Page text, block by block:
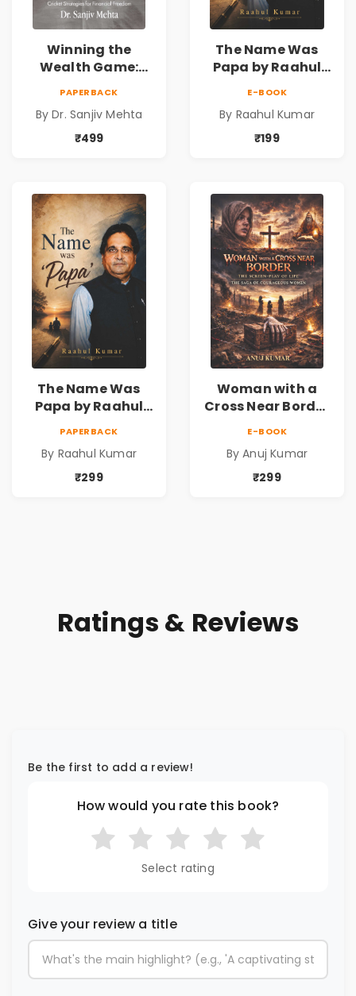
Winning the
Wealth Game:
Freedom |
Personal Finance
PAPERBACK
By Dr. Sanjiv Mehta
₹499
The Name Was
Papa by Raahul
& Family Bonds
E-BOOK
By Raahul Kumar
₹199
The Name Was
Papa by Raahul
& Family Bonds
PAPERBACK
By Raahul Kumar
₹299
Woman with a
Cross Near Border
Fiction Novel
E-BOOK
By Anuj Kumar
₹299
Ratings & Reviews
Be the first to add a review!
How would you rate this book?
Select rating
Give your review a title